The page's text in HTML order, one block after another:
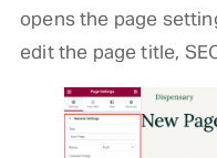
opens the page
edit the page title,